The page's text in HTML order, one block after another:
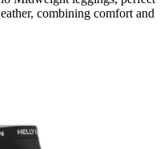
combining comfort and